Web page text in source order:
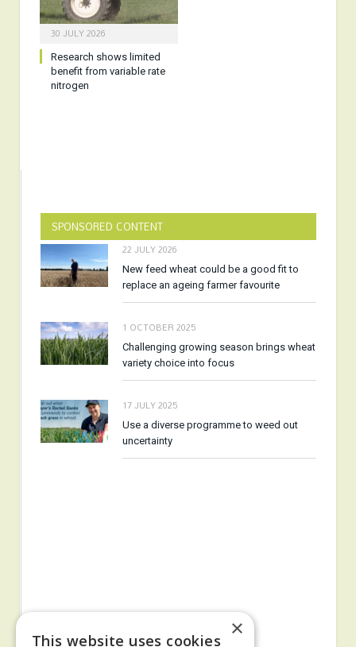
30 JULY 2026
Research shows limited
benefit from variable rate
nitrogen
SPONSORED CONTENT
22 JULY 2026
New feed wheat could be a good fit to
replace an ageing farmer favourite
1 OCTOBER 2025
Challenging growing season brings wheat
variety choice into focus
17 JULY 2025
Use a diverse programme to weed out
uncertainty
×
This website uses cookies